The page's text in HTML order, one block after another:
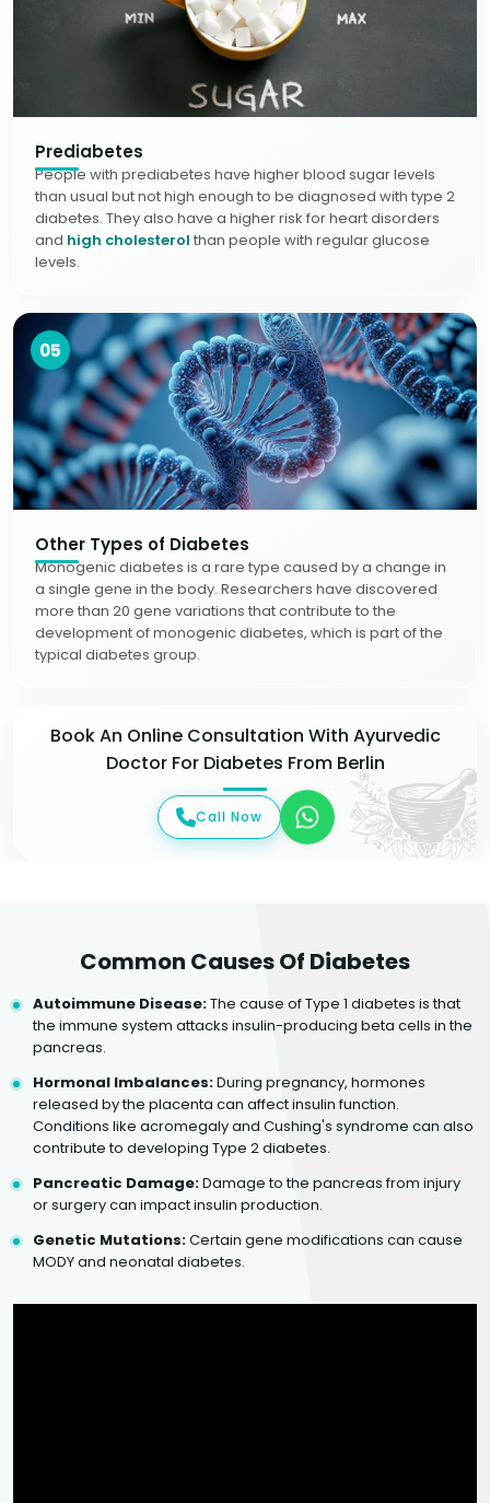
Prediabetes
People with prediabetes have higher blood sugar levels
than usual but not high enough to be diagnosed with type 2
diabetes. They also have a higher risk for heart disorders
and high cholesterol than people with regular glucose
levels.
05
Other Types of Diabetes
Monogenic diabetes is a rare type caused by a change in
a single gene in the body. Researchers have discovered
more than 20 gene variations that contribute to the
development of monogenic diabetes, which is part of the
typical diabetes group.
Book An Online Consultation With Ayurvedic
Doctor For Diabetes From Berlin
Call Now
Common Causes Of Diabetes
Autoimmune Disease:The cause of Type 1 diabetes is that
the immune system attacks insulin-producing beta cells in the
pancreas.
Hormonal Imbalances:During pregnancy, hormones
released by the placenta can affect insulin function.
Conditions like acromegaly and Cushing's syndrome can also
contribute to developing Type 2 diabetes.
Pancreatic Damage:Damage to the pancreas from injury
or surgery can impact insulin production.
Genetic Mutations:Certain gene modifications can cause
MODY and neonatal diabetes.